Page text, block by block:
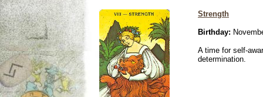
Strength
Birthday:
A time for self-
determination.